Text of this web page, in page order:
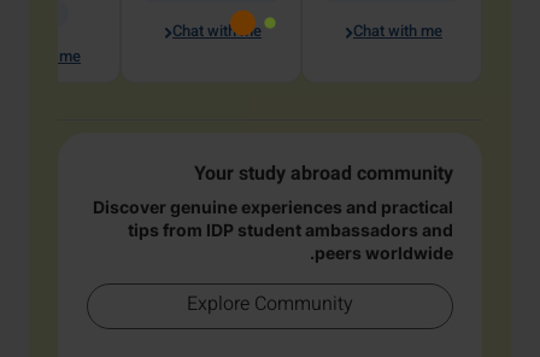
Chat with me
Chat with me
with me
Your study abroad community
Discover genuine experiences and practical
tips from IDP student ambassadors and
peers worldwide.
Explore Community